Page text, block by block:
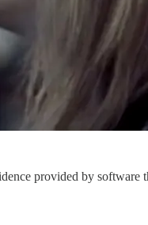
provided by software